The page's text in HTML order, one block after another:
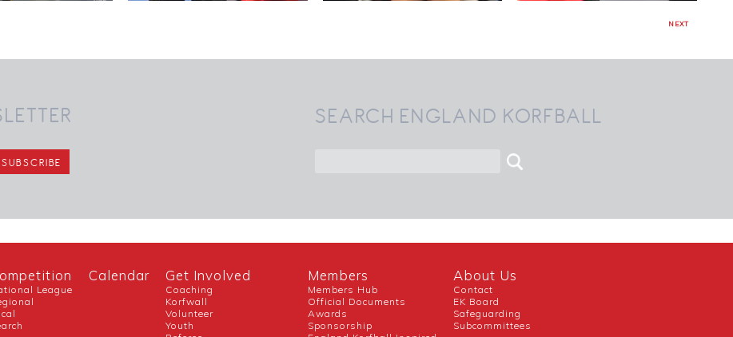
NEXT
SEARCH ENGLAND KORFBALL
League
Calendar Get Involved
Coaching
Korfwall
Volunteer
Youth
Members
Members Hub
Official Documents
Awards
Sponsorship
About Us
Contact
EK Board
Safeguarding
Subcommittees